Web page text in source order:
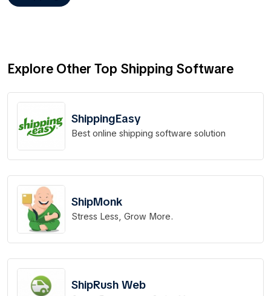
Explore Other Top Shipping Software
ShippingEasy
Best online shipping software solution
ShipMonk
Stress Less, Grow More.
ShipRush Web